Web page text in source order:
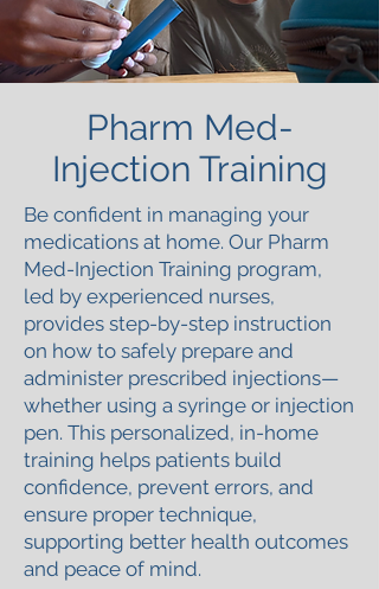
Pharm Med-
Injection Training
Be confident in managing your
medications at home. Our Pharm
Med-Injection Training program,
led by experienced nurses,
provides step-by-step instruction
on how to safely prepare and
administer prescribed injections—
whether using a syringe or injection
pen. This personalized, in-home
training helps patients build
confidence, prevent errors, and
ensure proper technique,
supporting better health outcomes
and peace of mind.